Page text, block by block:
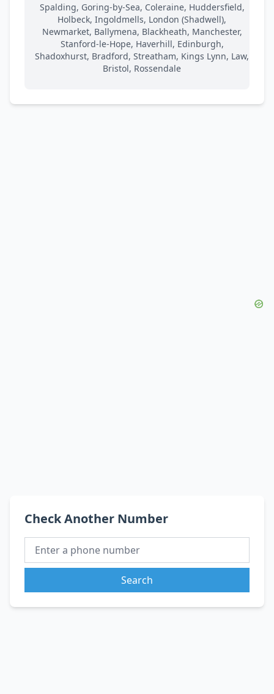
Spalding, Goring-by-Sea, Coleraine, Huddersfield,
Holbeck, Ingoldmells, London (Shadwell),
Newmarket, Ballymena, Blackheath, Manchester,
Stanford-le-Hope, Haverhill, Edinburgh,
Shadoxhurst, Bradford, Streatham, Kings Lynn, Law,
Bristol, Rossendale
Check Another Number
Search